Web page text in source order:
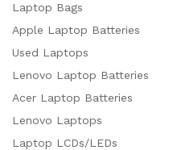
Laptop Bags
Apple Laptop Batteries
Used Laptops
Lenovo Laptop Batteries
Acer Laptop Batteries
Lenovo Laptops
Laptop LCDs/LEDs